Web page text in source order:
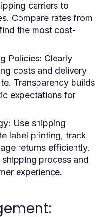
carriers to
Compare rates from
the most cost-
Policies: Clearly
costs and delivery
Transparency builds
expectations for
: Use shipping
label printing, track
returns efficiently.
process and
experience.